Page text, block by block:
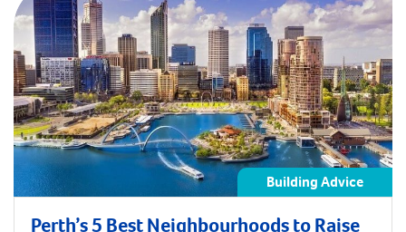
the Australian people. Nowadays, modern Federation
home designs still […]
Building Advice
Perth’s 5 Best Neighbourhoods to Raise